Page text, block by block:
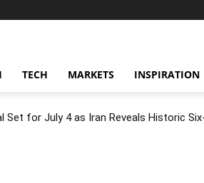
TECH MARKETS INSPIRATION
Set for July 4 as Iran Reveals Historic